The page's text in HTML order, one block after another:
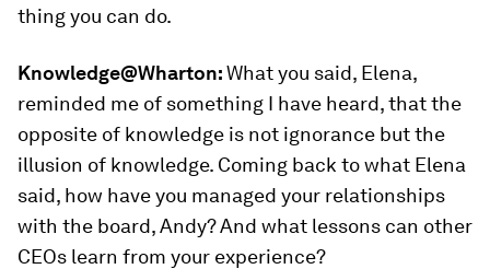
thing you can do.
Knowledge@Wharton:What you said, Elena,
reminded me of something I have heard, that the
opposite of knowledge is not ignorance but the
illusion of knowledge. Coming back to what Elena
said, how have you managed your relationships
with the board, Andy? And what lessons can other
CEOs learn from your experience?